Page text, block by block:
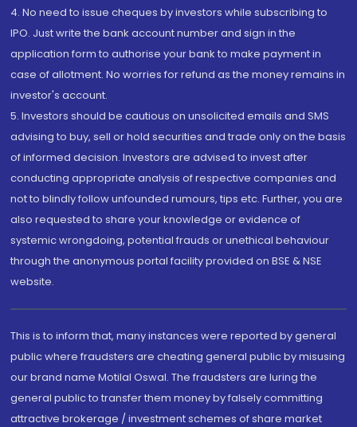
4. No need to issue cheques by investors while subscribing to
IPO. Just write the bank account number and sign in the
application form to authorise your bank to make payment in
case of allotment. No worries for refund as the money remains in
investor's account.
5. Investors should be cautious on unsolicited emails and SMS
advising to buy, sell or hold securities and trade only on the basis
of informed decision. Investors are advised to invest after
conducting appropriate analysis of respective companies and
not to blindly follow unfounded rumours, tips etc. Further, you are
also requested to share your knowledge or evidence of
systemic wrongdoing, potential frauds or unethical behaviour
through the anonymous portal facility provided on BSE & NSE
website.
This is to inform that, many instances were reported by general
public where fraudsters are cheating general public by misusing
our brand name Motilal Oswal. The fraudsters are luring the
general public to transfer them money by falsely committing
attractive brokerage / investment schemes of share market